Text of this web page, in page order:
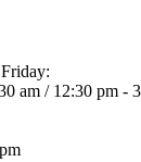
am / 12:30 pm -